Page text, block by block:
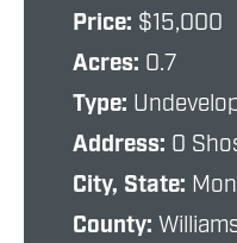
Price: $15,000
Acres: 0.7
Type:
Address: 0
City, State:
County: